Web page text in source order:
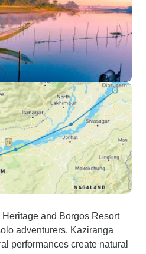
and Borgos Resort
adventurers. Kaziranga
performances create natural